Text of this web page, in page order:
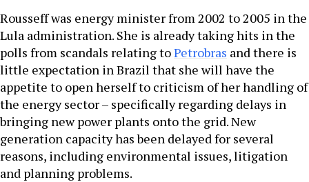
Rousseff was energy minister from 2002 to 2005 in the
Lula administration. She is already taking hits in the
polls from scandals relating toPetrobras and there is
little expectation in Brazil that she will have the
appetite to open herself to criticism of her handling of
the energy sector – specifically regarding delays in
bringing new power plants onto the grid. New
generation capacity has been delayed for several
reasons, including environmental issues, litigation
and planning problems.